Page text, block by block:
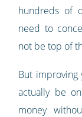
hundreds of
need to
not be top of
But improving
actually be
money